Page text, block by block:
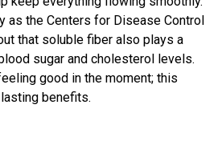
as the Centers for Disease Control
that soluble fiber also plays a
sugar and cholesterol levels.
good in the moment; this
benefits.